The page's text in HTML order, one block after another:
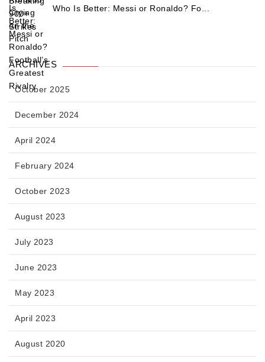
Who Is Better: Messi or Ronaldo? Fo...
ARCHIVES
October 2025
December 2024
April 2024
February 2024
October 2023
August 2023
July 2023
June 2023
May 2023
April 2023
August 2020